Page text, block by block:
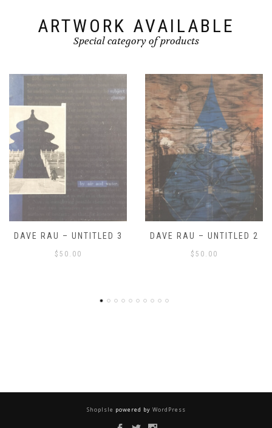
ARTWORK AVAILABLE
Special category of products
DAVE RAU – UNTITLED 2
$ 50.00
DAVE RAU – UNTITLED 1
$ 50.00
ShopIsle powered by WordPress